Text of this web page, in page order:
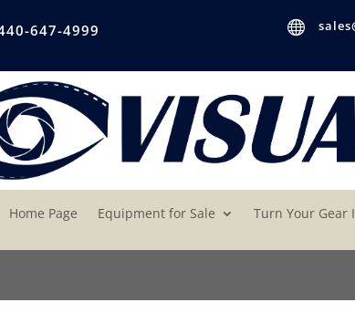
647-4999 
Home Page Equipment for Sale Turn Your Gear